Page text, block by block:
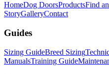
HomeDog DoorsProductsFind
StoryGalleryContact
Guides
Sizing GuideBreed Sizing
ManualsTraining Guide